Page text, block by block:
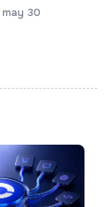
may 30